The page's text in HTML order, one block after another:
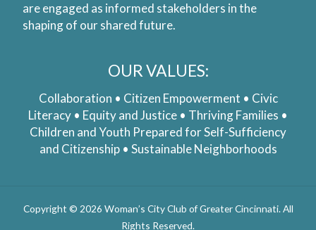
are engaged as informed stakeholders in the
shaping of our shared future.
OUR VALUES:
Collaboration • Citizen Empowerment • Civic
Literacy • Equity and Justice • Thriving Families •
Children and Youth Prepared for Self-Sufficiency
and Citizenship • Sustainable Neighborhoods
Copyright © 2026 Woman’s City Club of Greater Cincinnati. All
Rights Reserved.